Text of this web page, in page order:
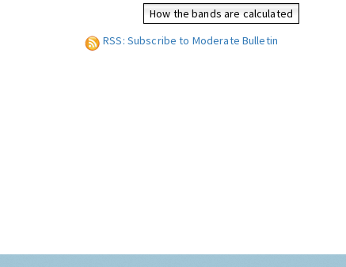
How the bands are calculated
RSS: Subscribe to Moderate Bulletin